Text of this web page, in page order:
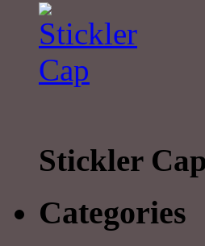
Stickler Cap
Categories